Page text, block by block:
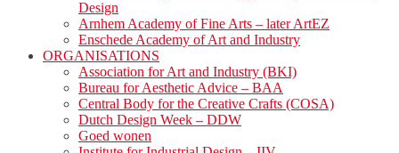
Design
Arnhem Academy of Fine Arts – later ArtEZ
Enschede Academy of Art and Industry
ORGANISATIONS
Association for Art and Industry (BKI)
Bureau for Aesthetic Advice – BAA
Central Body for the Creative Crafts (COSA)
Dutch Design Week – DDW
Goed wonen